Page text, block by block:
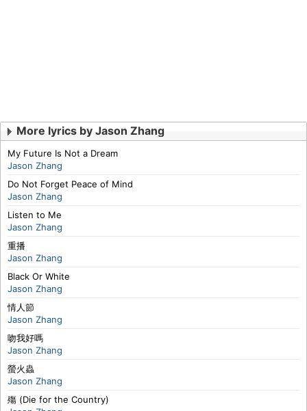
More lyrics by Jason Zhang
My Future Is Not a Dream
Jason Zhang
Do Not Forget Peace of Mind
Jason Zhang
Listen to Me
Jason Zhang
重播
Jason Zhang
Black Or White
Jason Zhang
情人節
Jason Zhang
吻我好嗎
Jason Zhang
螢火蟲
Jason Zhang
殤 (Die for the Country)